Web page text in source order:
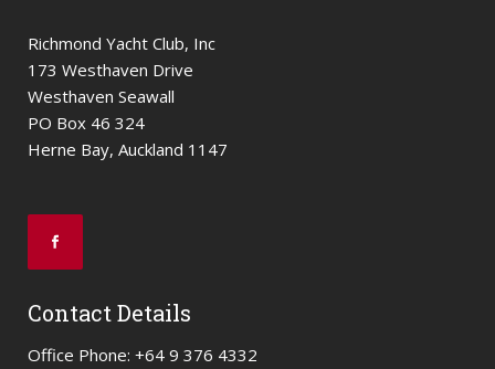
Richmond Yacht Club, Inc
173 Westhaven Drive
Westhaven Seawall
PO Box 46 324
Herne Bay, Auckland 1147
Contact Details
Office Phone: +64 9 376 4332